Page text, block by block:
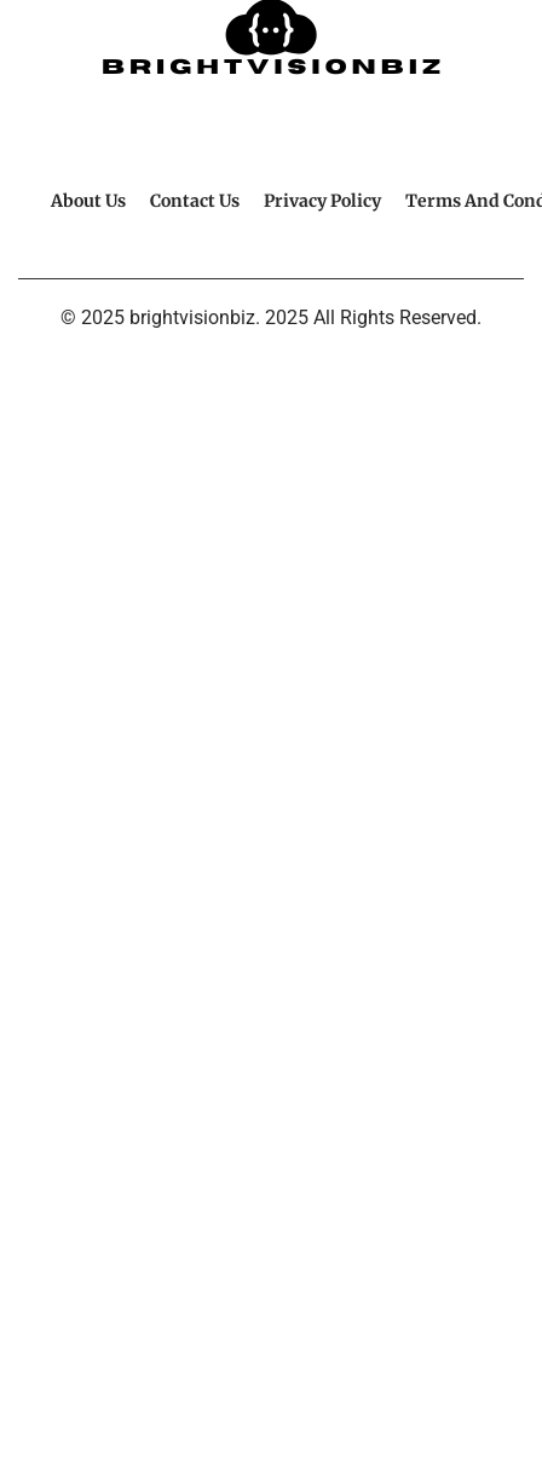
About Us Contact Us Privacy Policy Terms And
© 2025 brightvisionbiz. 2025 All Rights Reserved.